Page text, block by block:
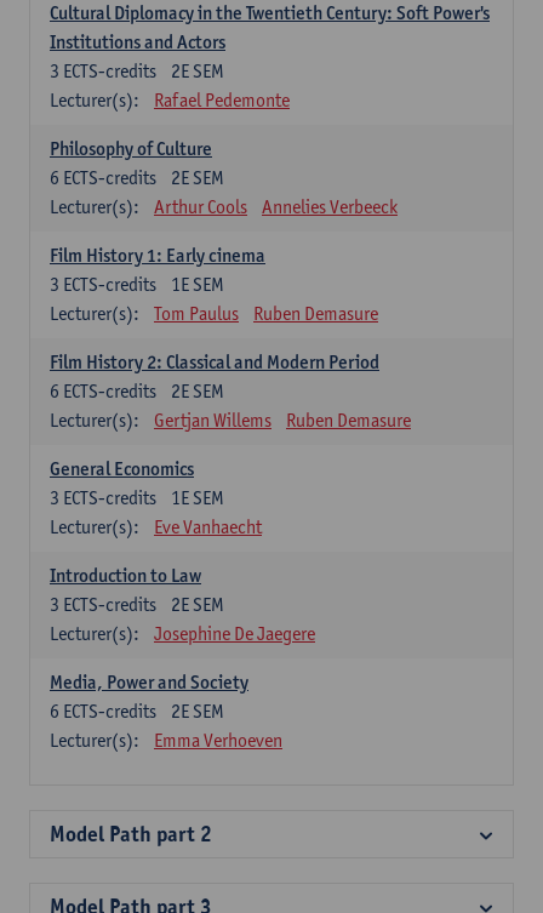
Cultural Diplomacy in the Twentieth Century: Soft Power's
Institutions and Actors
2E SEM
3 ECTS-credits
Lecturer(s):
Rafael Pedemonte
Philosophy of Culture
2E SEM
6 ECTS-credits
Lecturer(s):
Arthur Cools Annelies Verbeeck
Film History 1: Early cinema
1E SEM
3 ECTS-credits
Lecturer(s):
Tom Paulus Ruben Demasure
Film History 2: Classical and Modern Period
2E SEM
6 ECTS-credits
Lecturer(s):
Gertjan Willems Ruben Demasure
General Economics
1E SEM
3 ECTS-credits
Lecturer(s):
Eve Vanhaecht
Introduction to Law
2E SEM
3 ECTS-credits
Lecturer(s):
Josephine De Jaegere
Media, Power and Society
2E SEM
6 ECTS-credits
Lecturer(s):
Emma Verhoeven
Model Path part 2
Model Path part 3